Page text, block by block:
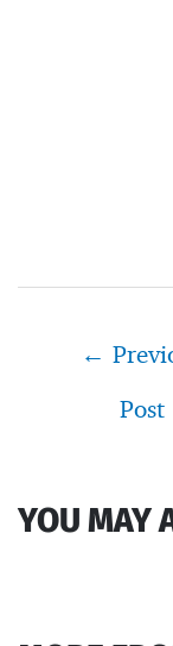
←
Post
YOU MAY